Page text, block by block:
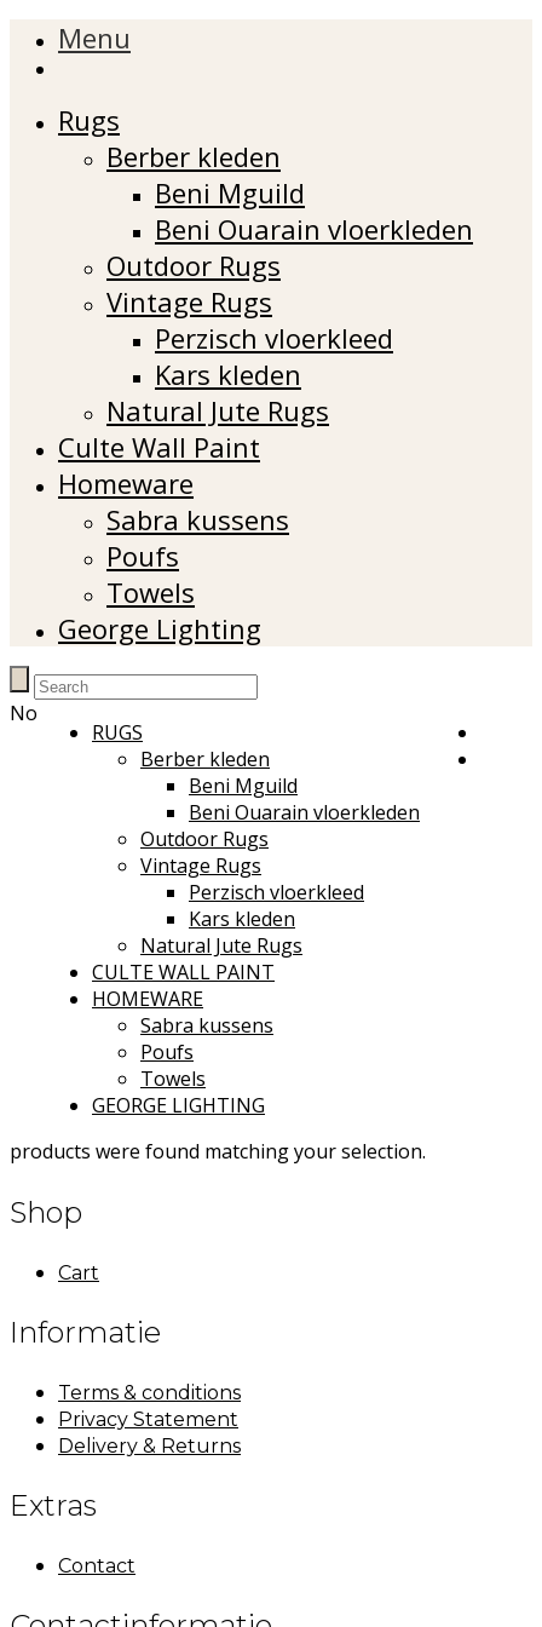
Menu
Rugs
Berber kleden
Beni Mguild
Beni Ouarain vloerkleden
Outdoor Rugs
Vintage Rugs
Perzisch vloerkleed
Kars kleden
Natural Jute Rugs
Culte Wall Paint
Homeware
Sabra kussens
Poufs
Towels
George Lighting
RUGS
Berber kleden
Beni Mguild
Beni Ouarain vloerkleden
Outdoor Rugs
Vintage Rugs
Perzisch vloerkleed
Kars kleden
Natural Jute Rugs
CULTE WALL PAINT
HOMEWARE
Sabra kussens
Poufs
Towels
GEORGE LIGHTING
No
products were found matching your selection.
Shop
Cart
Informatie
Terms & conditions
Privacy Statement
Delivery & Returns
Extras
Contact